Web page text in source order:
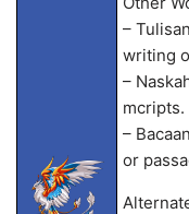
–
writing
–
mcripts.
–
or